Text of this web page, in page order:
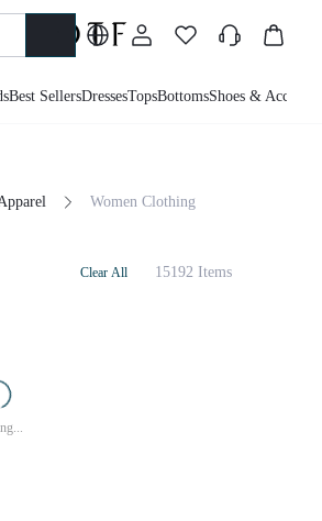
Best SellersDressesTopsBottomsShoes &
Women Clothing
Clear All 15192 Items